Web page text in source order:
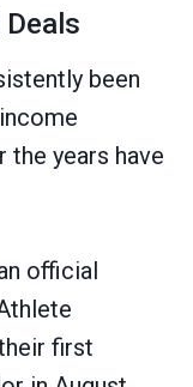
been
the years have
official
first